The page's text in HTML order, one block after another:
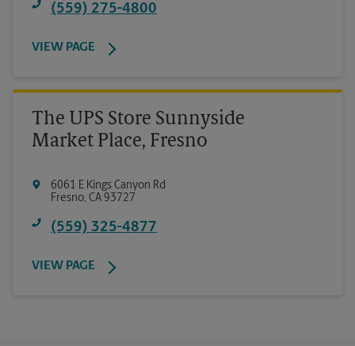
(559) 275-4800
VIEW PAGE
The UPS Store Sunnyside
Market Place, Fresno
6061 E Kings Canyon Rd
Fresno, CA 93727
(559) 325-4877
VIEW PAGE